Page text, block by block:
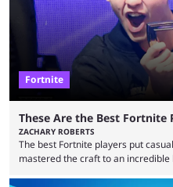
Fortnite
These Are the Best Fortnite
ZACHARY ROBERTS
The best Fortnite players put
mastered the craft to an